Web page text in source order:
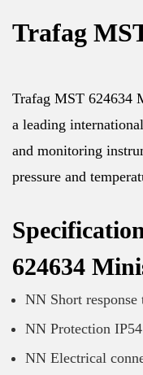
Trafag
Trafag MST 624634
a leading
and monitoring
pressure and
624634
NN Short response
NN Protection IP54
NN Electrical